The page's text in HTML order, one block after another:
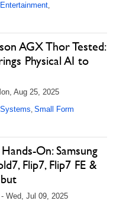
Entertainment,
AGX Thor Tested:
Physical AI to
Aug 25, 2025
Systems, Small Form
On: Samsung
Flip7, Flip7 FE &
Wed, Jul 09, 2025